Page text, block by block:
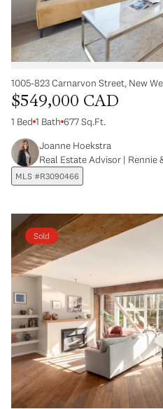
1005-823 Carnarvon Street, New
$549,000 CAD
1 Bed 1 Bath 677 Sq.Ft.
Joanne Hoekstra
Real Estate Advisor | Rennie
MLS #R3090466
Sold